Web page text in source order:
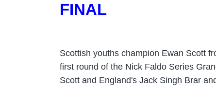
FINAL
Scottish youths champion Ewan Scott
first round of the Nick Faldo Series
Scott and England's Jack Singh Brar